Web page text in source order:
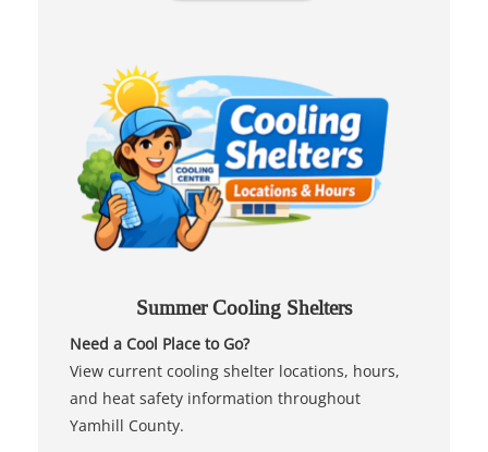
Summer Cooling Shelters
Need a Cool Place to Go?
View current cooling shelter locations, hours,
and heat safety information throughout
Yamhill County.